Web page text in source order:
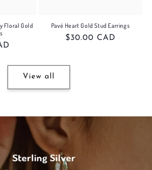
Floral Gold
Pavé Heart Gold Stud Earrings
Regular
$30.00 CAD
View all